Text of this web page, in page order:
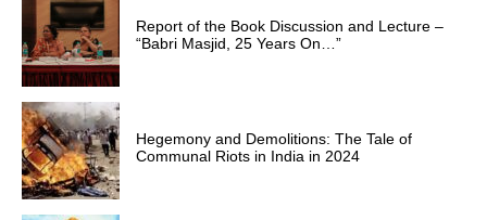
Report of the Book Discussion and Lecture –
“Babri Masjid, 25 Years On…”
Hegemony and Demolitions: The Tale of
Communal Riots in India in 2024